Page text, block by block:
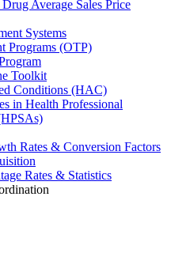
Average Sales Price
Systems
Programs (OTP)
Toolkit
Conditions (HAC)
in Health Professional
Rates & Conversion Factors
Rates & Statistics